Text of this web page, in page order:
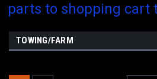
parts to shopping cart
TOWING/FARM